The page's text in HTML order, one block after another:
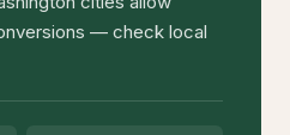
— check local